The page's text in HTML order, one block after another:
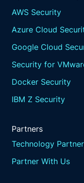
AWS Security
Azure Cloud
Google Cloud
Security for
Docker Security
IBM Z Security
Partners
Technology
Partner With Us